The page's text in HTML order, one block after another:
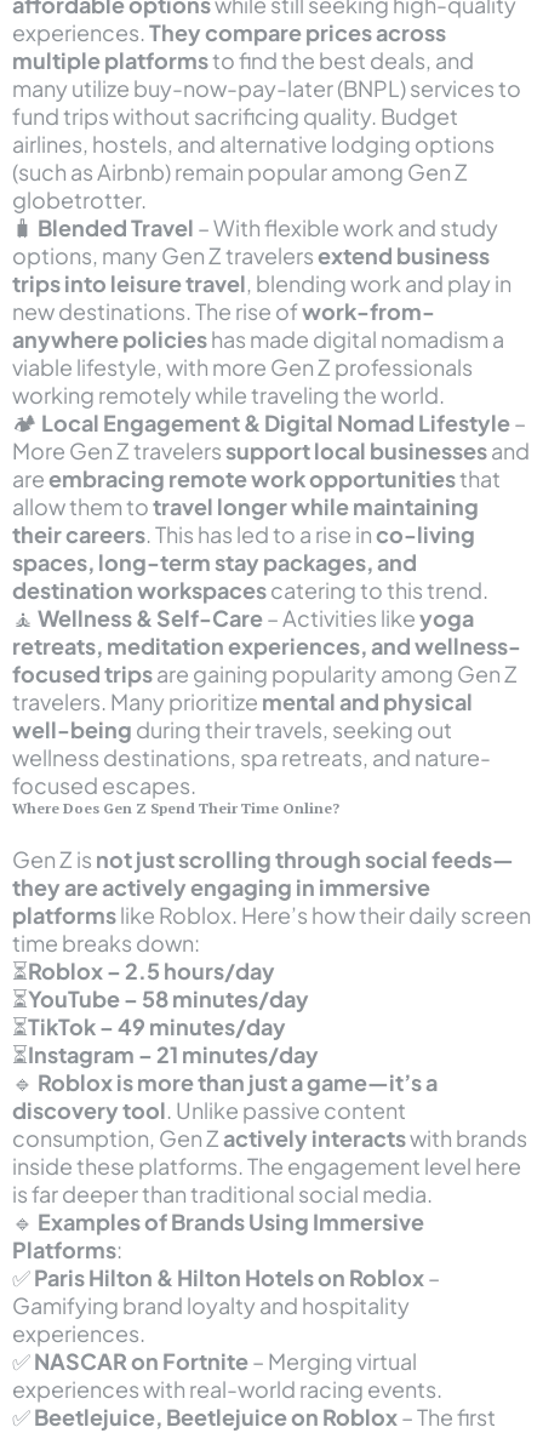
experiences.They compare prices across
multiple platformsto find the best deals, and
many utilize buy-now-pay-later (BNPL) services to
fund trips without sacrificing quality. Budget
airlines, hostels, and alternative lodging options
(such as Airbnb) remain popular among Gen Z
globetrotter.
🧳 Blended Travel – With flexible work and study
options, many Gen Z travelersextend business
trips into leisure travel, blending work and play in
new destinations. The rise ofwork-from-
anywhere policieshas made digital nomadism a
viable lifestyle, with more Gen Z professionals
working remotely while traveling the world.
🏕 Local Engagement & Digital Nomad Lifestyle–
More Gen Z travelerssupport local businessesand
areembracing remote work opportunitiesthat
allow them totravel longer while maintaining
their careers. This has led to a rise inco-living
spaces, long-term stay packages, and
destination workspacescatering to this trend.
🧘 Wellness & Self-Care– Activities likeyoga
retreats, meditation experiences, and wellness-
focused tripsare gaining popularity among Gen Z
travelers. Many prioritize mental and physical
well-being during their travels, seeking out
wellness destinations, spa retreats, and nature-
focused escapes.
Where Does Gen Z Spend Their Time Online?
Gen Z is not just scrolling through social feeds—
they are actively engaging in immersive
platformslike Roblox. Here’s how their daily screen
time breaks down:
⏳Roblox – 2.5 hours/day
⏳YouTube – 58 minutes/day
⏳TikTok – 49 minutes/day
⏳Instagram – 21 minutes/day
🔹 Roblox is more than just a game—it’s a
discovery tool. Unlike passive content
consumption, Gen Zactively interactswith brands
inside these platforms. The engagement level here
is far deeper than traditional social media.
🔹 Examples of Brands Using Immersive
Platforms:
✅Paris Hilton & Hilton Hotels on Roblox–
Gamifying brand loyalty and hospitality
experiences.
✅NASCAR on Fortnite– Merging virtual
experiences with real-world racing events.
✅Beetlejuice, Beetlejuice on Roblox– The first